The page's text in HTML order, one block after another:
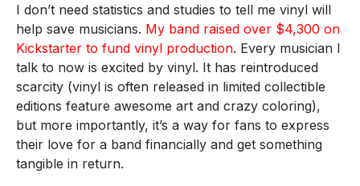
I don’t need statistics and studies to tell me vinyl will
help save musicians. My band raised over $4,300 on
Kickstarter to fund vinyl production. Every musician I
talk to now is excited by vinyl. It has reintroduced
scarcity (vinyl is often released in limited collectible
editions feature awesome art and crazy coloring),
but more importantly, it’s a way for fans to express
their love for a band financially and get something
tangible in return.